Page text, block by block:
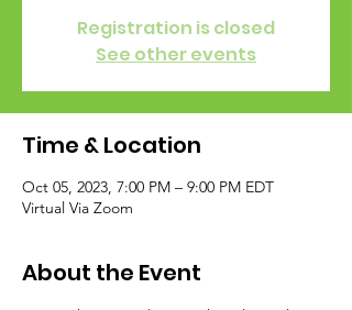
Registration is closed
See other events
Time & Location
Oct 05, 2023, 7:00 PM – 9:00 PM EDT
Virtual Via Zoom
About the Event